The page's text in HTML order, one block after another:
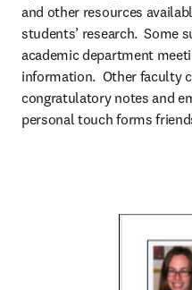
and other resources
students’ research.
academic department
information.  Other faculty
congratulatory notes and
personal touch forms